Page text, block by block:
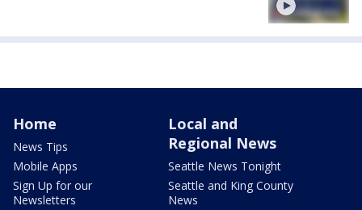
Home
News Tips
Mobile Apps
Sign Up for our
Newsletters
Local and
Regional News
Seattle News Tonight
Seattle and King County
News